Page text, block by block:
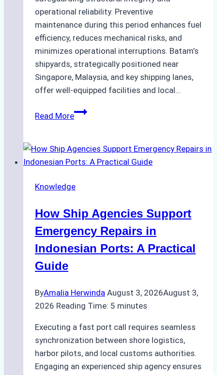
operational reliability. Preventive
maintenance during this period enhances fuel
efficiency, reduces mechanical risks, and
minimizes operational interruptions. Batam’s
shipyards, strategically positioned near
Singapore, Malaysia, and key shipping lanes,
offer well-equipped facilities and local…
Read MoreThe
to
Dry
in
Costs,
Processes,
and
Best
Knowledge
How Ship Agencies Support
Emergency Repairs in
Indonesian Ports: A Practical
Guide
ByAmalia Herwinda August 3, 2026August 3,
2026 Reading Time: 5 minutes
Executing a fast port call requires seamless
synchronization between shore logistics,
harbor pilots, and local customs authorities.
Engaging an experienced ship agency ensures